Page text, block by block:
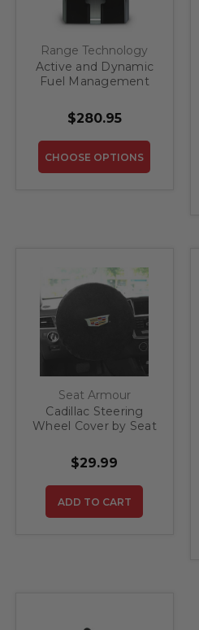
Range Technology
Active and Dynamic
Fuel Management
Module for Pre-
Refresh GM 1500
Trucks and SUV's
$280.95
CHOOSE OPTIONS
Seat Armour
Cadillac Steering
Wheel Cover by Seat
$29.99
ADD TO CART